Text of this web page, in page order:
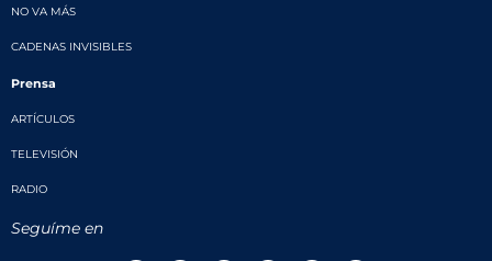
NO VA MÁS
CADENAS INVISIBLES
Prensa
ARTÍCULOS
TELEVISIÓN
RADIO
Seguíme en